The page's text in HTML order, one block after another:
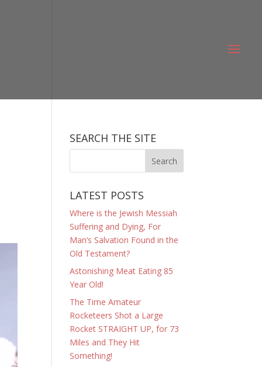
SEARCH THE SITE
LATEST POSTS
Where is the Jewish Messiah
Suffering and Dying, For
Man’s Salvation Found in the
Old Testament?
Astonishing Meat Eating 85
Year Old!
The Time Amateur
Rocketeers Shot a Large
Rocket STRAIGHT UP, for 73
Miles and They Hit
Something!